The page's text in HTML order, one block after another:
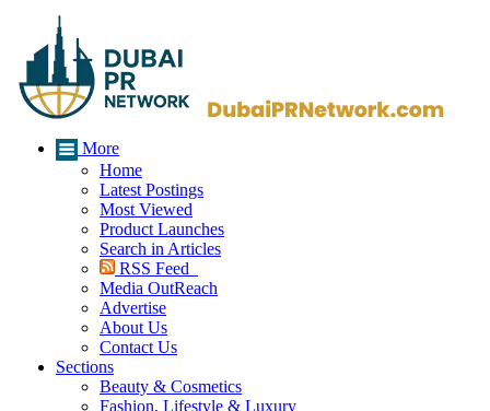
More
Home
Latest Postings
Most Viewed
Product Launches
Search in Articles
RSS Feed
Media OutReach
Advertise
About Us
Contact Us
Sections
Beauty & Cosmetics
Fashion, Lifestyle & Luxury